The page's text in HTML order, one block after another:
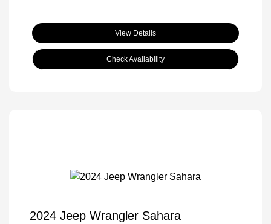
View Details
Check Availability
2024 Jeep Wrangler Sahara